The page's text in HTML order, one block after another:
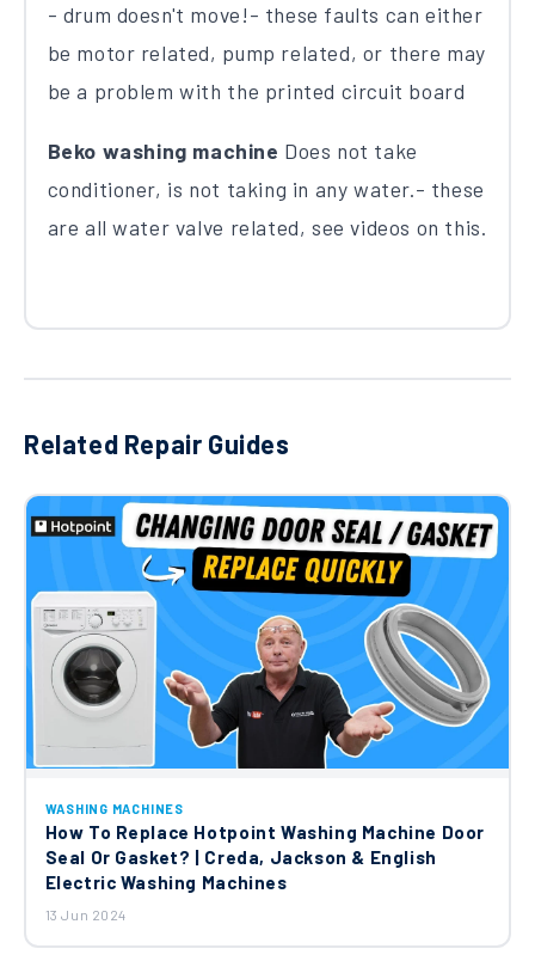
- drum doesn't move!- these faults can either
be motor related, pump related, or there may
be a problem with the printed circuit board
Beko washing machine Does not take
conditioner, is not taking in any water.- these
are all water valve related, see videos on this.
Related Repair Guides
WASHING MACHINES
How To Replace Hotpoint Washing Machine Door
Seal Or Gasket? | Creda, Jackson & English
Electric Washing Machines
13 Jun 2024